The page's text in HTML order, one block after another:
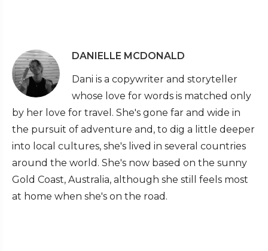
DANIELLE MCDONALD
Dani is a copywriter and storyteller
whose love for words is matched only
by her love for travel. She's gone far and wide in
the pursuit of adventure and, to dig a little deeper
into local cultures, she's lived in several countries
around the world. She's now based on the sunny
Gold Coast, Australia, although she still feels most
at home when she's on the road.